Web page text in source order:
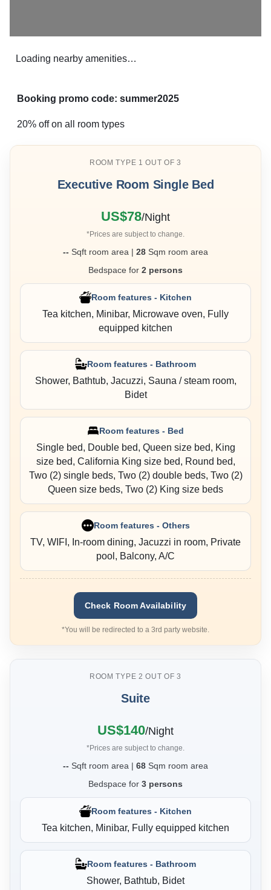
Loading nearby amenities…
Booking promo code: summer2025
20% off on all room types
ROOM TYPE 1 OUT OF 3
Executive Room Single Bed
US$78/Night
*Prices are subject to change.
-- Sqft room area | 28 Sqm room area
Bedspace for 2 persons
Room features - Kitchen
Tea kitchen, Minibar, Microwave oven, Fully
equipped kitchen
Room features - Bathroom
Shower, Bathtub, Jacuzzi, Sauna / steam room,
Bidet
Room features - Bed
Single bed, Double bed, Queen size bed, King
size bed, California King size bed, Round bed,
Two (2) single beds, Two (2) double beds, Two (2)
Queen size beds, Two (2) King size beds
Room features - Others
TV, WIFI, In-room dining, Jacuzzi in room, Private
pool, Balcony, A/C
Check Room Availability
*You will be redirected to a 3rd party website.
ROOM TYPE 2 OUT OF 3
Suite
US$140/Night
*Prices are subject to change.
-- Sqft room area | 68 Sqm room area
Bedspace for 3 persons
Room features - Kitchen
Tea kitchen, Minibar, Fully equipped kitchen
Room features - Bathroom
Shower, Bathtub, Bidet